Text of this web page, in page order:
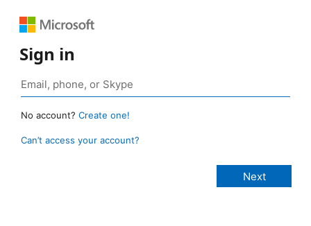
Sign in
No account? Create one!
Can’t access your account?